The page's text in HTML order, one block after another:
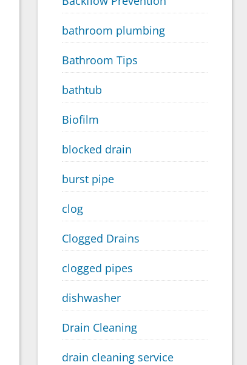
bathroom plumbing
Bathroom Tips
bathtub
Biofilm
blocked drain
burst pipe
clog
Clogged Drains
clogged pipes
dishwasher
Drain Cleaning
drain cleaning service